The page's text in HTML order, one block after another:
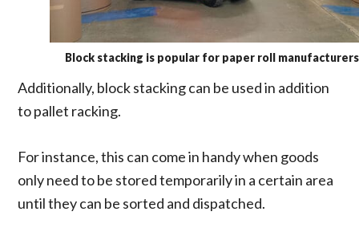
Block stacking is popular for paper roll manufacturers
Additionally, block stacking can be used in addition
to pallet racking.
For instance, this can come in handy when goods
only need to be stored temporarily in a certain area
until they can be sorted and dispatched.